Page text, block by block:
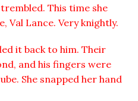
This time she
Val Lance. Very knightly.
it back to him. Their
and his fingers were
She snapped her hand